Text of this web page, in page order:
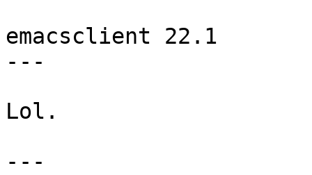
emacsclient 22.1
---
Lol.
---